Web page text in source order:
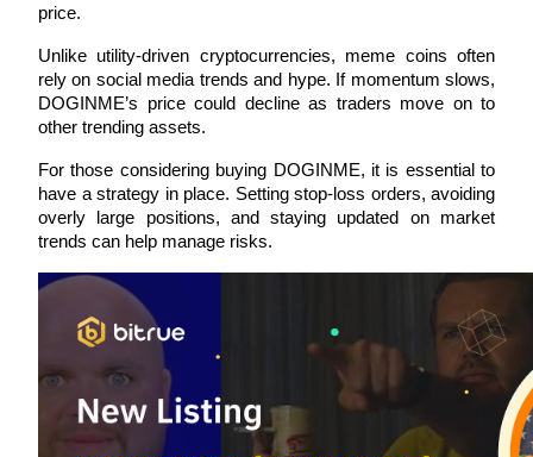
Bitrue Partners
Bitrue Affiliates
price.
Unlike utility-driven cryptocurrencies, meme coins often
rely on social media trends and hype. If momentum slows,
DOGINME’s price could decline as traders move on to
other trending assets.
For those considering buying DOGINME, it is essential to
have a strategy in place. Setting stop-loss orders, avoiding
overly large positions, and staying updated on market
trends can help manage risks.